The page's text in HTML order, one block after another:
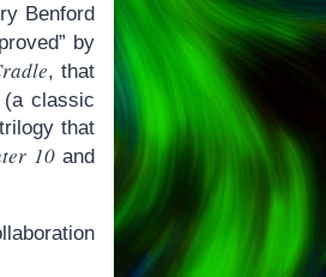
Benford
by
, that
(a classic
that
10and